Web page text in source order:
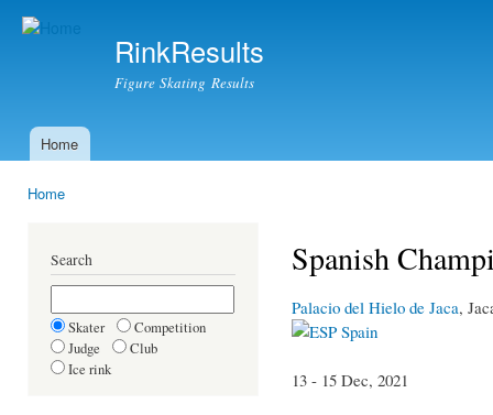
RinkResults
Figure Skating Results
Main menu
Home
Home
Search
Skater
Competition
Judge
Club
Ice rink
Spanish
Palacio del Hielo de Jaca,
Spain
13 - 15 Dec, 2021